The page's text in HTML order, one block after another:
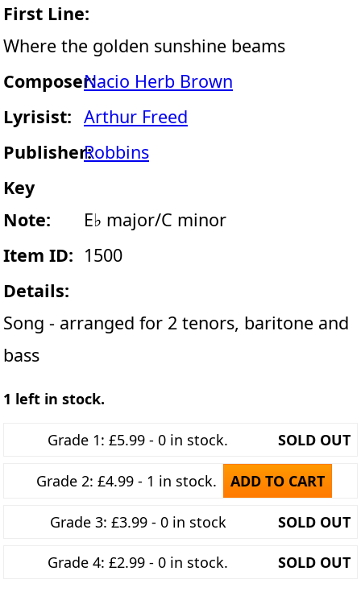
First Line:
Where the golden sunshine beams
Composer:Nacio Herb Brown
Lyrisist: Arthur Freed
Publisher:Robbins
Key
Note:
E♭ major/C minor
Item ID: 1500
Details:
Song - arranged for 2 tenors, baritone and
bass
1 left in stock.
Grade 1: £5.99 - 0 in stock. SOLD OUT
Grade 2: £4.99 - 1 in stock. ADD TO CART
Grade 3: £3.99 - 0 in stock SOLD OUT
Grade 4: £2.99 - 0 in stock. SOLD OUT